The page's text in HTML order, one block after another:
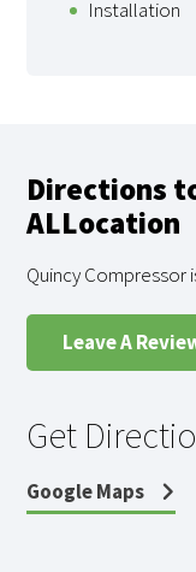
Installation
Directions
ALLocation
Quincy Compressor
Leave A
Get
Google Maps